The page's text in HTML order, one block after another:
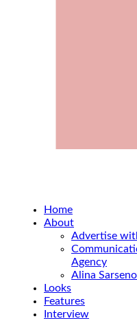
Home
About
Advertise
Agency
Alina
Looks
Features
Interview